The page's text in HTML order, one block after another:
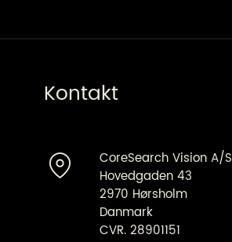
Kontakt
CoreSearch Vision A/S
Hovedgaden 43
2970 Hørsholm
Danmark
CVR. 28901151